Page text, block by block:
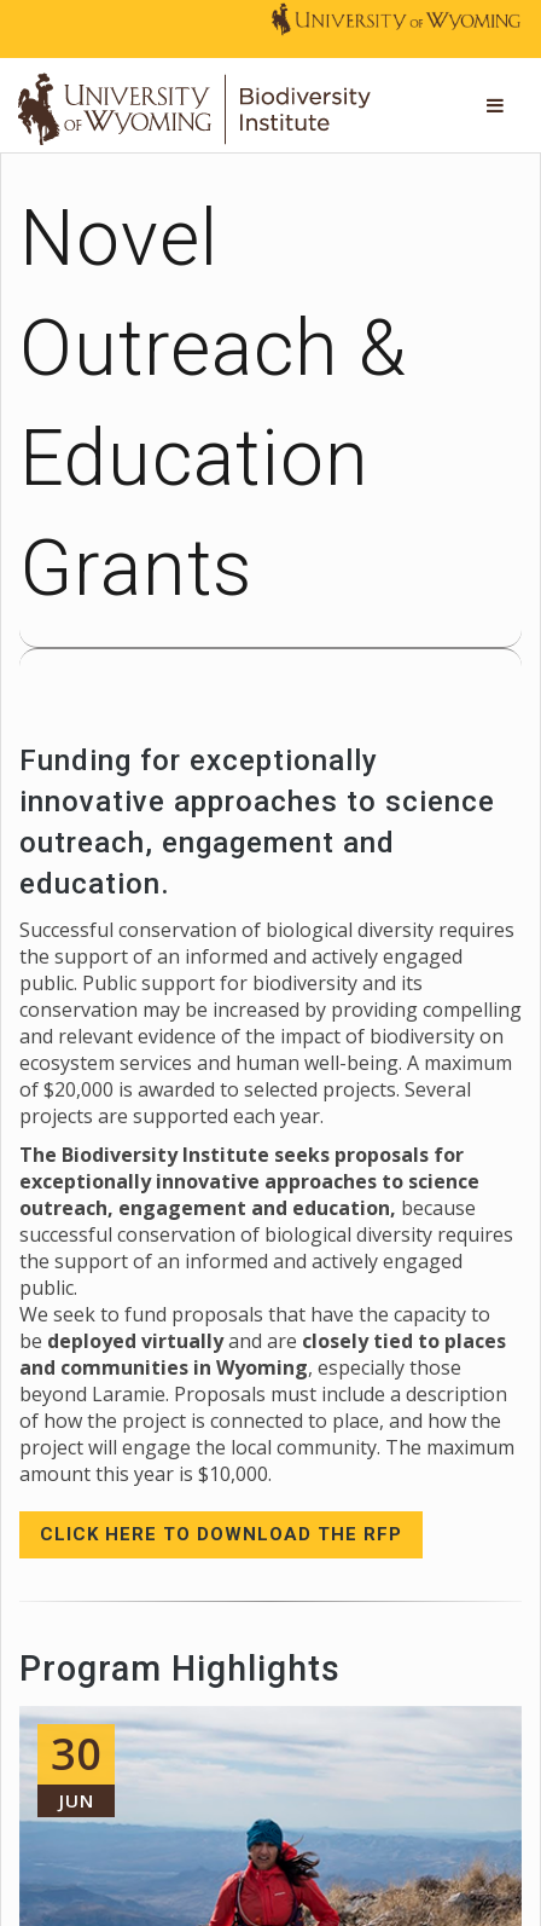
Novel
Outreach &
Education
Grants
Funding for exceptionally
innovative approaches to science
outreach, engagement and
education.
Successful conservation of biological diversity requires
the support of an informed and actively engaged
public. Public support for biodiversity and its
conservation may be increased by providing compelling
and relevant evidence of the impact of biodiversity on
ecosystem services and human well-being. A maximum
of $20,000 is awarded to selected projects. Several
projects are supported each year.
The Biodiversity Institute seeks proposals for
exceptionally innovative approaches to science
outreach, engagement and education, because
successful conservation of biological diversity requires
the support of an informed and actively engaged
public.
We seek to fund proposals that have the capacity to
be deployed virtuallyand are closely tied to places
and communities in Wyoming, especially those
beyond Laramie. Proposals must include a description
of how the project is connected to place, and how the
project will engage the local community. The maximum
amount this year is $10,000.
CLICK HERE TO DOWNLOAD THE RFP
Program Highlights
30
JUN